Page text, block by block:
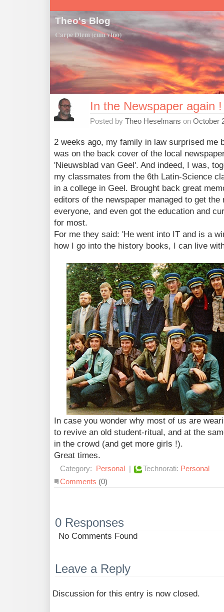
Theo's Blog
Carpe Diem (cum vino)
In the Newspaper again !
Posted by Theo Heselmans on October
2 weeks ago, my family in law surprised me
was on the back cover of the local
'Nieuwsblad van Geel'. And indeed, I was,
my classmates from the 6th Latin-Science
in a college in Geel. Brought back great
editors of the newspaper managed to get the
everyone, and even got the education and
for most.
For me they said: 'He went into IT and is a
how I go into the history books, I can live
In case you wonder why most of us are
to revive an old student-ritual, and at the
in the crowd (and get more girls !).
Great times.
Category: Personal | Technorati: Personal
Comments (0)
0 Responses
No Comments Found
Leave a Reply
Discussion for this entry is now closed.